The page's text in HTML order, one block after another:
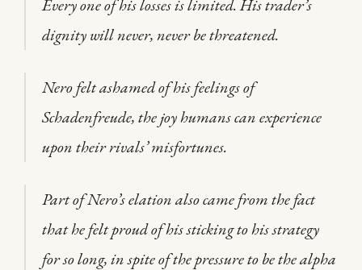
Every one of his losses is limited. His trader’s
dignity will never, never be threatened.
Nero felt ashamed of his feelings of
Schadenfreude, the joy humans can experience
upon their rivals’ misfortunes.
Part of Nero’s elation also came from the fact
that he felt proud of his sticking to his strategy
for so long, in spite of the pressure to be the alpha